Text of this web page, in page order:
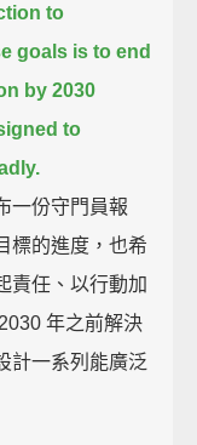
to
goals is to end
by 2030
to
一份守門員報
標的進度，也希
責任、以行動加
年之前解決
計一系列能廣泛